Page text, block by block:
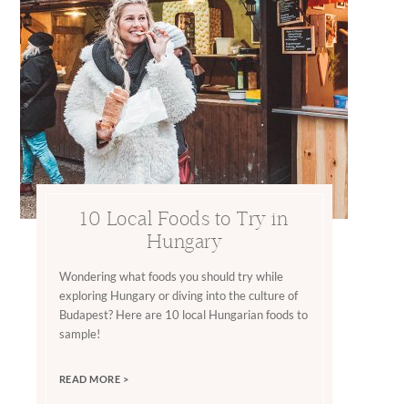
10 Local Foods to Try in
Hungary
Wondering what foods you should try while
exploring Hungary or diving into the culture of
Budapest? Here are 10 local Hungarian foods to
sample!
READ MORE >